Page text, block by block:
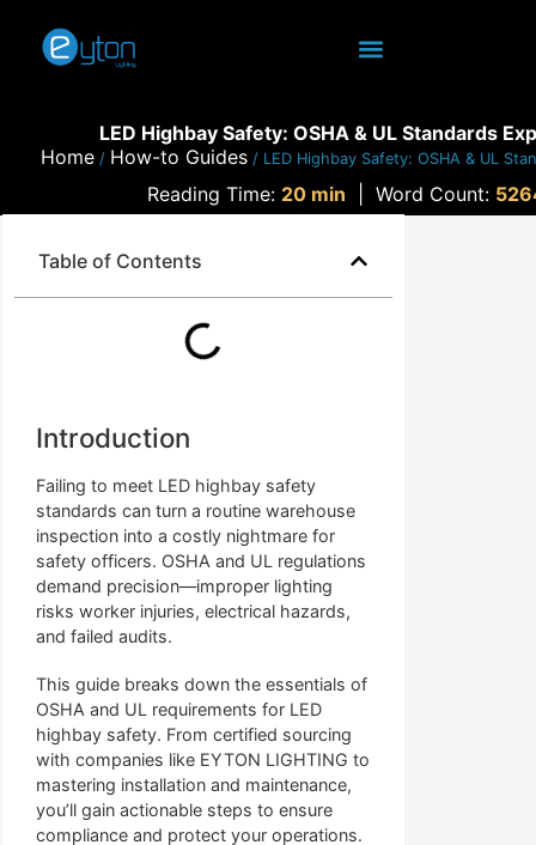
LED Highbay Safety: OSHA & UL Standards
Home / How-to Guides / LED Highbay Safety: OSHA & UL
Reading Time: 20 min Word Count:
Table of Contents
Introduction
Failing to meet LED highbay safety
standards can turn a routine warehouse
inspection into a costly nightmare for
safety officers. OSHA and UL regulations
demand precision—improper lighting
risks worker injuries, electrical hazards,
and failed audits.
This guide breaks down the essentials of
OSHA and UL requirements for LED
highbay safety. From certified sourcing
with companies like EYTON LIGHTING to
mastering installation and maintenance,
you’ll gain actionable steps to ensure
compliance and protect your operations.